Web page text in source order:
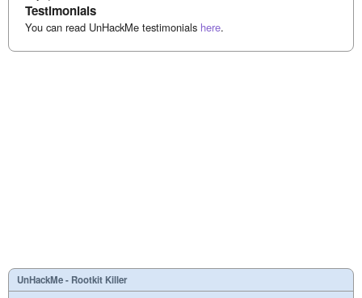
Testimonials
You can read UnHackMe testimonials here.
UnHackMe - Rootkit Killer